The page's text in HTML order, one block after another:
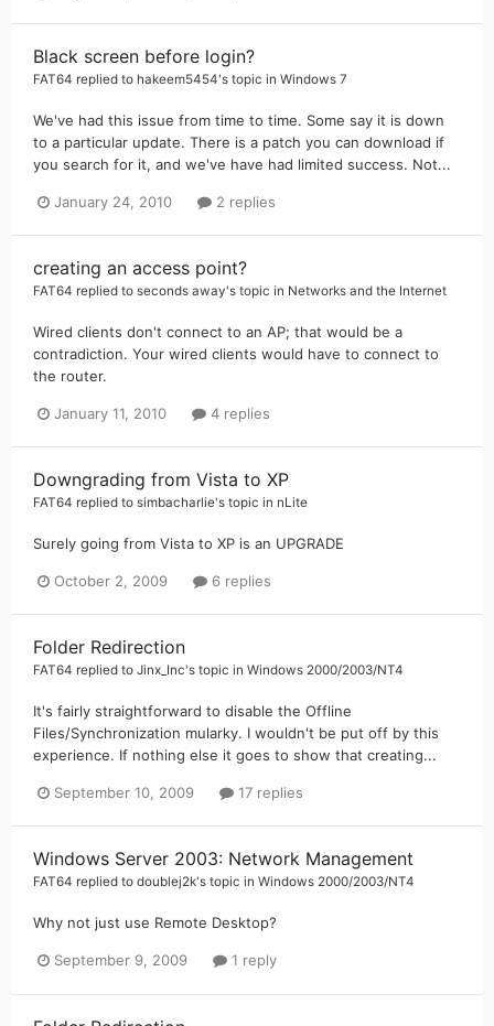
Black screen before login?
FAT64 replied to hakeem5454's topic in Windows 7
We've had this issue from time to time. Some say it is down
to a particular update. There is a patch you can download if
you search for it, and we've have had limited success. Not...
January 24, 2010 2 replies
creating an access point?
FAT64 replied to seconds away's topic in Networks and the Internet
Wired clients don't connect to an AP; that would be a
contradiction. Your wired clients would have to connect to
the router.
January 11, 2010 4 replies
Downgrading from Vista to XP
FAT64 replied to simbacharlie's topic in nLite
Surely going from Vista to XP is an UPGRADE
October 2, 2009 6 replies
Folder Redirection
FAT64 replied to Jinx_Inc's topic in Windows 2000/2003/NT4
It's fairly straightforward to disable the Offline
Files/Synchronization mularky. I wouldn't be put off by this
experience. If nothing else it goes to show that creating...
September 10, 2009 17 replies
Windows Server 2003: Network Management
FAT64 replied to doublej2k's topic in Windows 2000/2003/NT4
Why not just use Remote Desktop?
September 9, 2009 1 reply